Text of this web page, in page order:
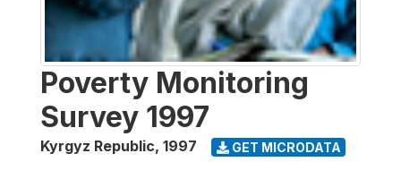
Poverty Monitoring
Survey 1997
Kyrgyz Republic, 1997 GET MICRODATA